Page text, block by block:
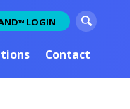
TM LOGIN
S
e
a
c
Contact